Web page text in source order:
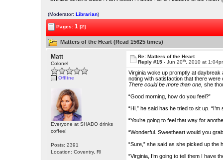
(Moderator:Librarian)
Pages:1 [2]
Matters of the Heart (Read 15625 times)
Matt
Colonel
Offline
Everyone at SHADO drinks
coffee!
Posts: 2391
Location: Coventry, RI
Re: Matters of the Heart
Reply #15 -Jun 20th , 2010 at
Virginia woke up promptly at
noting with satisfaction that there
There could be more than one, she
“Good morning, how do you feel?”
“Hi,” he said has he tried to sit up.
“You’re going to feel that way for
“Wonderful. Sweetheart would you
“Sure,” she said as she picked up the
“Virginia, I’m going to tell them I have